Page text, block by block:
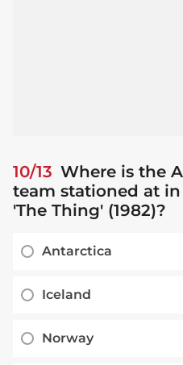
10/13 Where is the
team stationed at
'The Thing' (1982)?
Antarctica
Iceland
Norway